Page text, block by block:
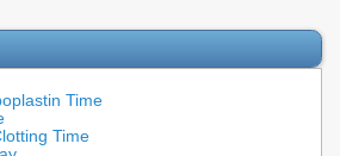
Time
Time